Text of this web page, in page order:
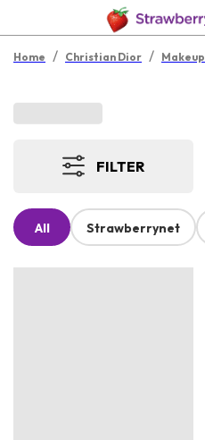
Home / Christian Dior / Makeup
FILTER
All Strawberrynet